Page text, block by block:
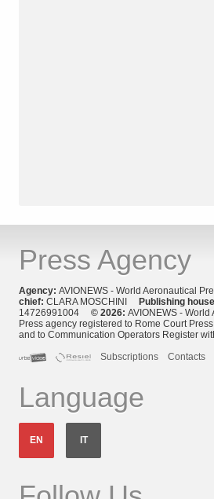
Press Agency
Agency: AVIONEWS - World Aeronautical
chief: CLARA MOSCHINI Publishing
14726991004 © 2026: AVIONEWS -
Press agency registered to Rome Court
and to Communication Operators Register
Subscriptions
Contacts
Language
EN IT